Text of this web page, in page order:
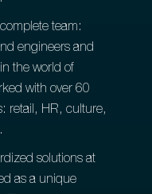
team:
engineers and
the world of
with over 60
retail, HR, culture,
solutions at
as a unique